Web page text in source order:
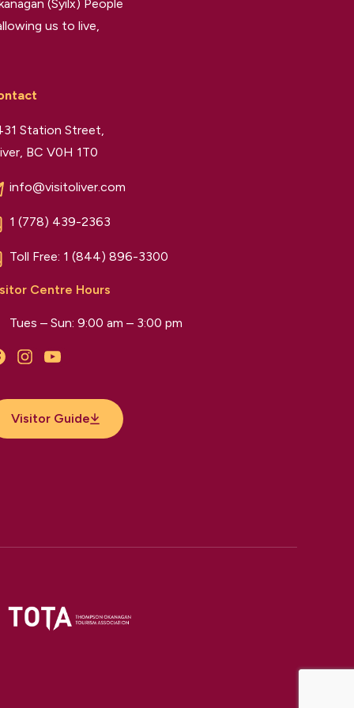
(Syilx) People
us to live,
Station Street,
BC V0H 1T0
info@visitoliver.com
1 (778) 439-2363
Toll Free: 1 (844) 896-3300
Centre Hours
Tues – Sun: 9:00 am – 3:00 pm
InstagramYouTube
Visitor Guide